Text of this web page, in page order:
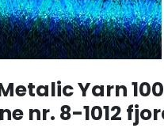
Yarn
nr. 8-1012